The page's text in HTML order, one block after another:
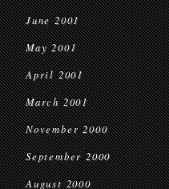
June 2001
May 2001
April 2001
March 2001
November 2000
September 2000
August 2000